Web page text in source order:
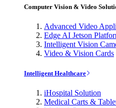
Computer Vision & Video
Advanced Video
Edge AI Jetson
Intelligent Vision
Video & Vision Cards
Intelligent Healthcare
iHospital Solution
Medical Carts &